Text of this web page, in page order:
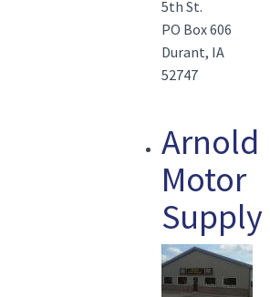
5th St.
PO Box 606
Durant, IA
52747
Arnold
Motor
Supply
Image(s)